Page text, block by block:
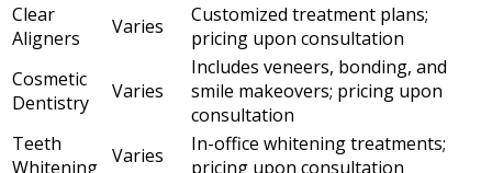
Clear
Aligners
Varies
Customized treatment plans;
pricing upon consultation
Cosmetic
Dentistry
Varies
Includes veneers, bonding, and
smile makeovers; pricing upon
consultation
Teeth
Whitening Varies
In-office whitening treatments;
pricing upon consultation